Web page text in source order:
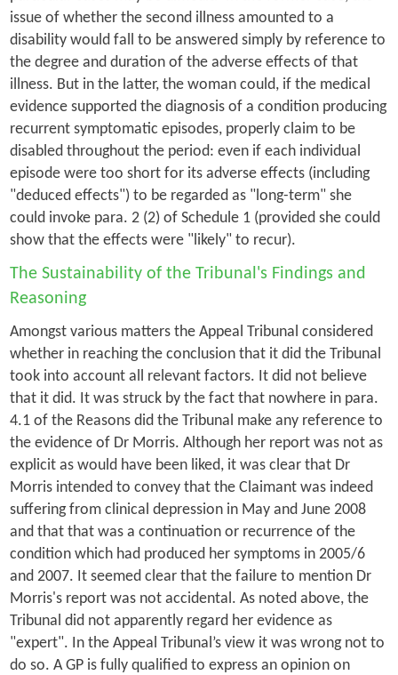
issue of whether the second illness amounted to a
disability would fall to be answered simply by reference to
the degree and duration of the adverse effects of that
illness. But in the latter, the woman could, if the medical
evidence supported the diagnosis of a condition producing
recurrent symptomatic episodes, properly claim to be
disabled throughout the period: even if each individual
episode were too short for its adverse effects (including
"deduced effects") to be regarded as "long-term" she
could invoke para. 2 (2) of Schedule 1 (provided she could
show that the effects were "likely" to recur).
The Sustainability of the Tribunal's Findings and
Reasoning
Amongst various matters the Appeal Tribunal considered
whether in reaching the conclusion that it did the Tribunal
took into account all relevant factors. It did not believe
that it did. It was struck by the fact that nowhere in para.
4.1 of the Reasons did the Tribunal make any reference to
the evidence of Dr Morris. Although her report was not as
explicit as would have been liked, it was clear that Dr
Morris intended to convey that the Claimant was indeed
suffering from clinical depression in May and June 2008
and that that was a continuation or recurrence of the
condition which had produced her symptoms in 2005/6
and 2007. It seemed clear that the failure to mention Dr
Morris's report was not accidental. As noted above, the
Tribunal did not apparently regard her evidence as
"expert". In the Appeal Tribunal’s view it was wrong not to
do so. A GP is fully qualified to express an opinion on